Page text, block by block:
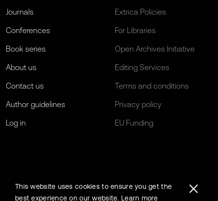
Journals
Conferences
Book series
About us
Contact us
Author guidelines
Log in
Extrica Policies
For Libraries
Open Archives Initiative
Editing Services
Terms and conditions
Privacy policy
EU Funding
This website uses cookies to ensure you get the
best experience on our website. Learn more